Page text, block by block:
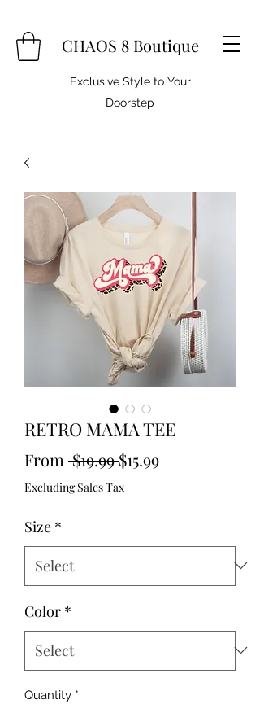
CHAOS 8 Boutique
Exclusive Style to Your
Doorstep
RETRO MAMA TEE
From $19.99 Regular
Price
$15.99Sale
Excluding Sales Tax
Size *
Color *
Quantity *